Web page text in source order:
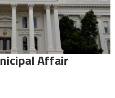
Affair